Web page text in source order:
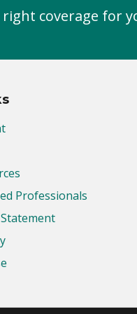
coverage for
Professionals